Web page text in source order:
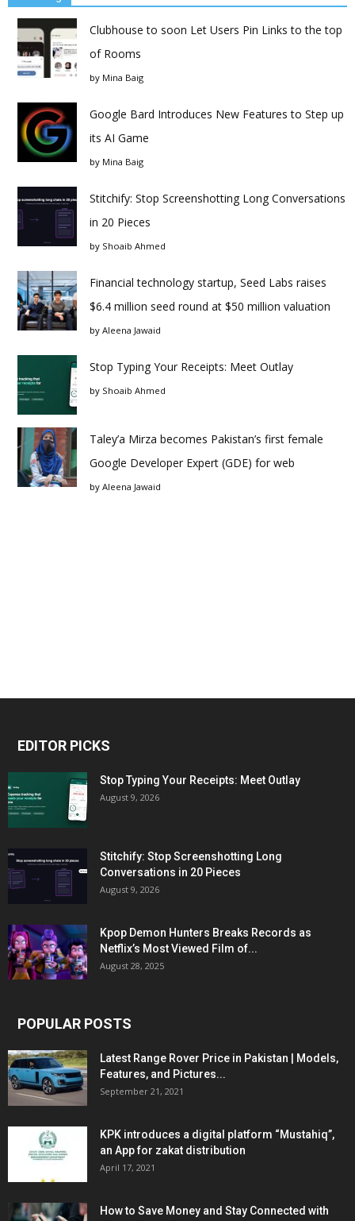
Clubhouse to soon Let Users Pin Links to the top
of Rooms
by Mina Baig
Google Bard Introduces New Features to Step up
its AI Game
by Mina Baig
Stitchify: Stop Screenshotting Long Conversations
in 20 Pieces
by Shoaib Ahmed
Financial technology startup, Seed Labs raises
$6.4 million seed round at $50 million valuation
by Aleena Jawaid
Stop Typing Your Receipts: Meet Outlay
by Shoaib Ahmed
Taley’a Mirza becomes Pakistan’s first female
Google Developer Expert (GDE) for web
by Aleena Jawaid
EDITOR PICKS
Stop Typing Your Receipts: Meet Outlay
August 9, 2026
Stitchify: Stop Screenshotting Long
Conversations in 20 Pieces
August 9, 2026
Kpop Demon Hunters Breaks Records as
Netflix’s Most Viewed Film of...
August 28, 2025
POPULAR POSTS
Latest Range Rover Price in Pakistan | Models,
Features, and Pictures...
September 21, 2021
KPK introduces a digital platform “Mustahiq”,
an App for zakat distribution
April 17, 2021
How to Save Money and Stay Connected with